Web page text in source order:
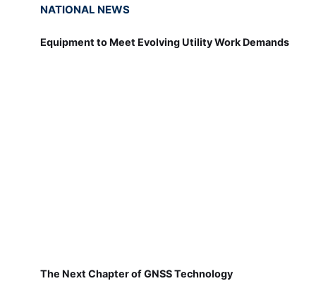
NATIONAL NEWS
Equipment to Meet Evolving Utility Work Demands
The Next Chapter of GNSS Technology